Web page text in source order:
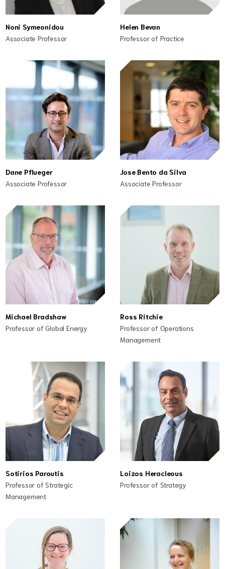
Noni Symeonidou
Associate Professor
Helen Bevan
Professor of Practice
Dane Pflueger
Associate Professor
Jose Bento da Silva
Associate Professor
Michael Bradshaw
Professor of Global Energy
Ross Ritchie
Professor of Operations
Management
Sotirios Paroutis
Professor of Strategic
Management
Loizos Heracleous
Professor of Strategy